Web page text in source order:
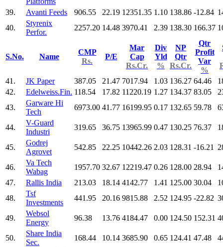
39.
Avanti Feeds 906.55 22.19 12351.35 1.10 138.86 -12.84
40.
Styrenix
Perfor.
2257.20 14.48 3970.41 2.39 138.30 166.37
S.No. Name
CMP
Rs.
P/E
Mar
Cap
Rs.Cr.
Div
Yld
%
NP
Qtr
Rs.Cr.
Qtr
Profit
Var
%
41.
JK Paper 387.05 21.47 7017.94 1.03 136.27 64.46
42.
Edelweiss.Fin. 118.54 17.82 11220.19 1.27 134.37 83.05
43.
Garware Hi
Tech
6973.00 41.77 16199.95 0.17 132.65 59.78
44.
V-Guard
Industri
319.65 36.75 13965.99 0.47 130.25 76.37
45.
Godrej
Agrovet
542.85 22.25 10442.26 2.03 128.31 -16.21
46.
Va Tech
Wabag
1957.70 32.67 12219.47 0.26 128.00 28.94
47.
Rallis India 213.03 18.14 4142.77 1.41 125.00 30.04
48.
Tsf
Investments
441.95 20.16 9815.88 2.52 124.95 -22.82
49.
Websol
Energy
96.38 13.76 4184.47 0.00 124.50 152.31
50.
Share India
Sec.
168.44 10.14 3685.90 0.65 124.41 47.48